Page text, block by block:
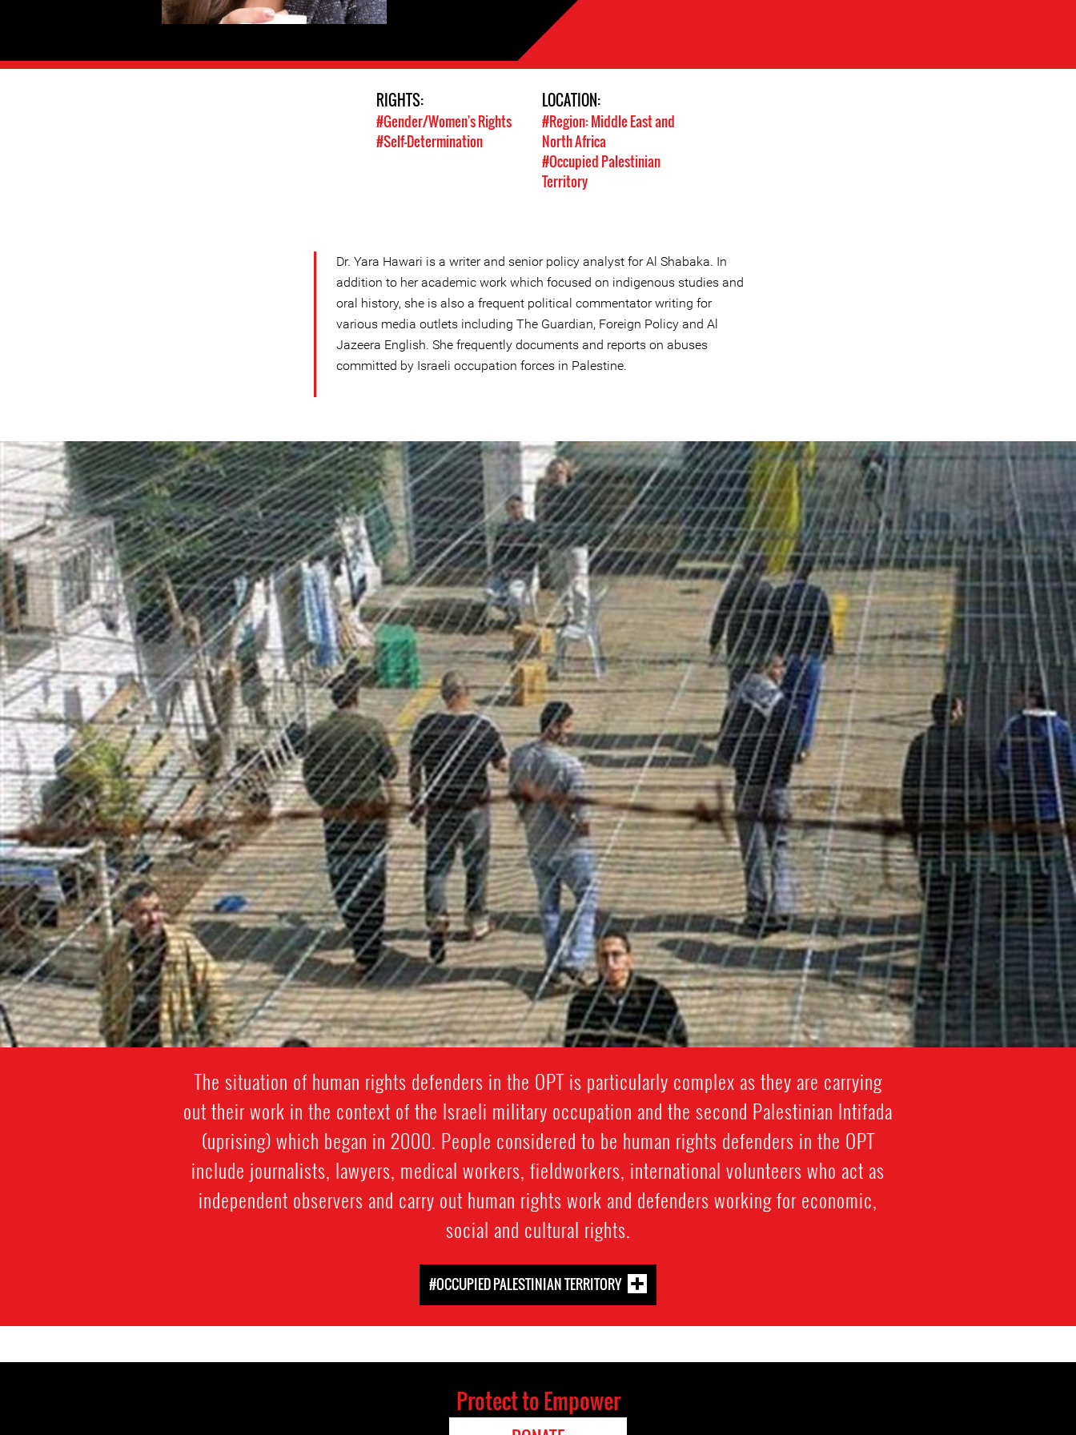
RIGHTS:
#Gender/Women's Rights
#Self-Determination
LOCATION:
#Region: Middle East and
North Africa
#Occupied Palestinian
Territory
Dr. Yara Hawari is a writer and senior policy analyst for Al Shabaka. In
addition to her academic work which focused on indigenous studies and
oral history, she is also a frequent political commentator writing for
various media outlets including The Guardian, Foreign Policy and Al
Jazeera English. She frequently documents and reports on abuses
committed by Israeli occupation forces in Palestine.
opt-
general-
context.jpg
The situation of human rights defenders in the OPT is particularly complex as they are carrying
out their work in the context of the Israeli military occupation and the second Palestinian Intifada
(uprising) which began in 2000. People considered to be human rights defenders in the OPT
include journalists, lawyers, medical workers, fieldworkers, international volunteers who act as
independent observers and carry out human rights work and defenders working for economic,
social and cultural rights.
#OCCUPIED PALESTINIAN TERRITORY
Protect to Empower